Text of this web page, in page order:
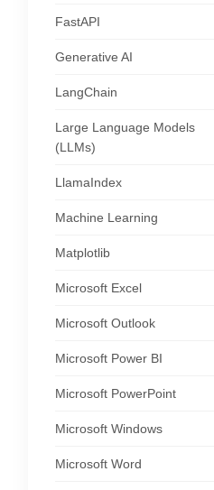
FastAPI
Generative AI
LangChain
Large Language Models
(LLMs)
LlamaIndex
Machine Learning
Matplotlib
Microsoft Excel
Microsoft Outlook
Microsoft Power BI
Microsoft PowerPoint
Microsoft Windows
Microsoft Word